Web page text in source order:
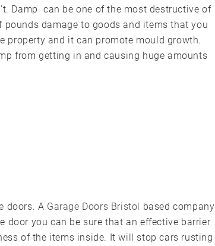
Damp can be one of the most destructive of
damage to goods and items that you
property and it can promote mould growth.
from getting in and causing huge amounts
doors. A Garage Doors Bristol based company
door you can be sure that an effective barrier
of the items inside. It will stop cars rusting